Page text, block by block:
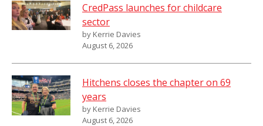
CredPass launches for childcare
sector
by Kerrie Davies
August 6, 2026
Hitchens closes the chapter on 69
years
by Kerrie Davies
August 6, 2026